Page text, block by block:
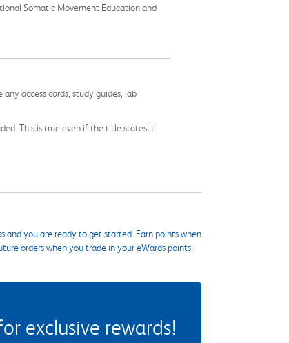
Somatic Movement Education and
access cards, study guides, lab
This is true even if the title states it
and you are ready to get started. Earn points when
orders when you trade in your eWards points.
exclusive rewards!